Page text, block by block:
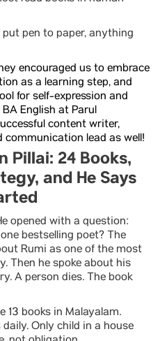
pen to paper, anything
encouraged us to embrace
as a learning step, and
for self-expression and
BA English at Parul
content writer,
lead as well!
Pillai: 24 Books,
and He Says
opened with a question:
bestselling poet? The
Rumi as one of the most
Then he spoke about his
A person dies. The book
13 books in Malayalam.
Only child in a house